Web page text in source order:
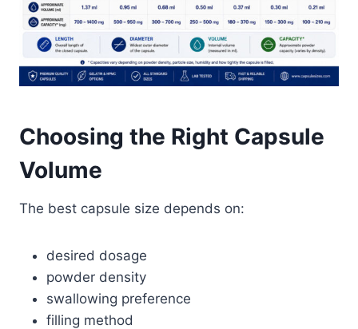
Choosing the Right Capsule
Volume
The best capsule size depends on:
desired dosage
powder density
swallowing preference
filling method